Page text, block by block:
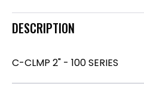
DESCRIPTION
C-CLMP 2" - 100 SERIES